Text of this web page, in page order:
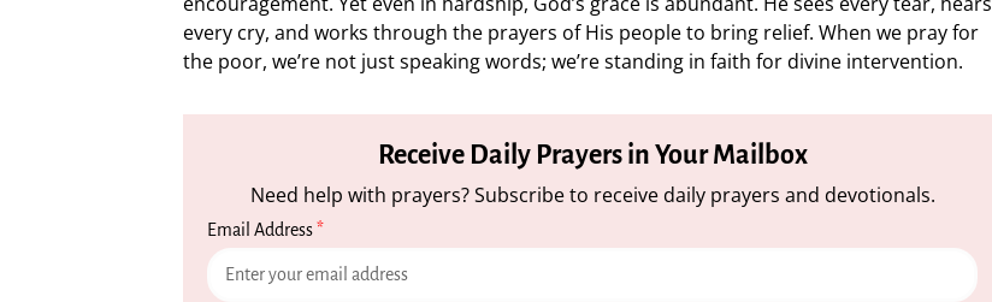
every cry, and works through the prayers of His people to bring relief. When we pray for
the poor, we’re not just speaking words; we’re standing in faith for divine intervention.
Receive Daily Prayers in Your Mailbox
Need help with prayers? Subscribe to receive daily prayers and devotionals.
Email Address*